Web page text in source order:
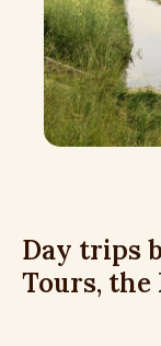
Day trips
Tours,